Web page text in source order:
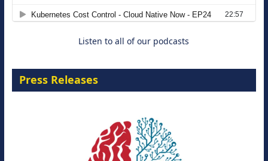
Cloud-Ready Operations
Listen to all of our podcasts
Press Releases